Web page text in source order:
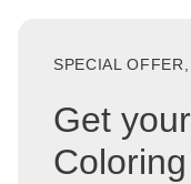
SPECIAL
Get